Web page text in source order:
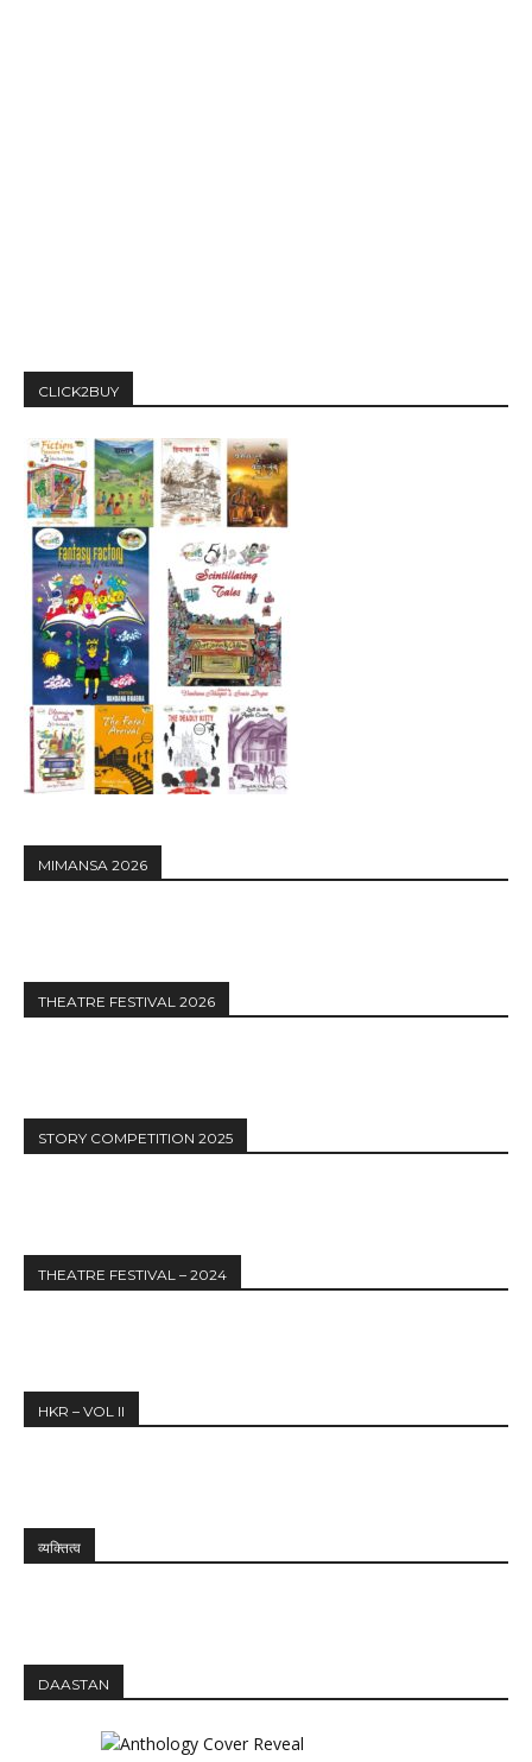
CLICK2BUY
MIMANSA 2026
THEATRE FESTIVAL 2026
STORY COMPETITION 2025
THEATRE FESTIVAL – 2024
HKR – VOL II
व्यक्तित्व
DAASTAN